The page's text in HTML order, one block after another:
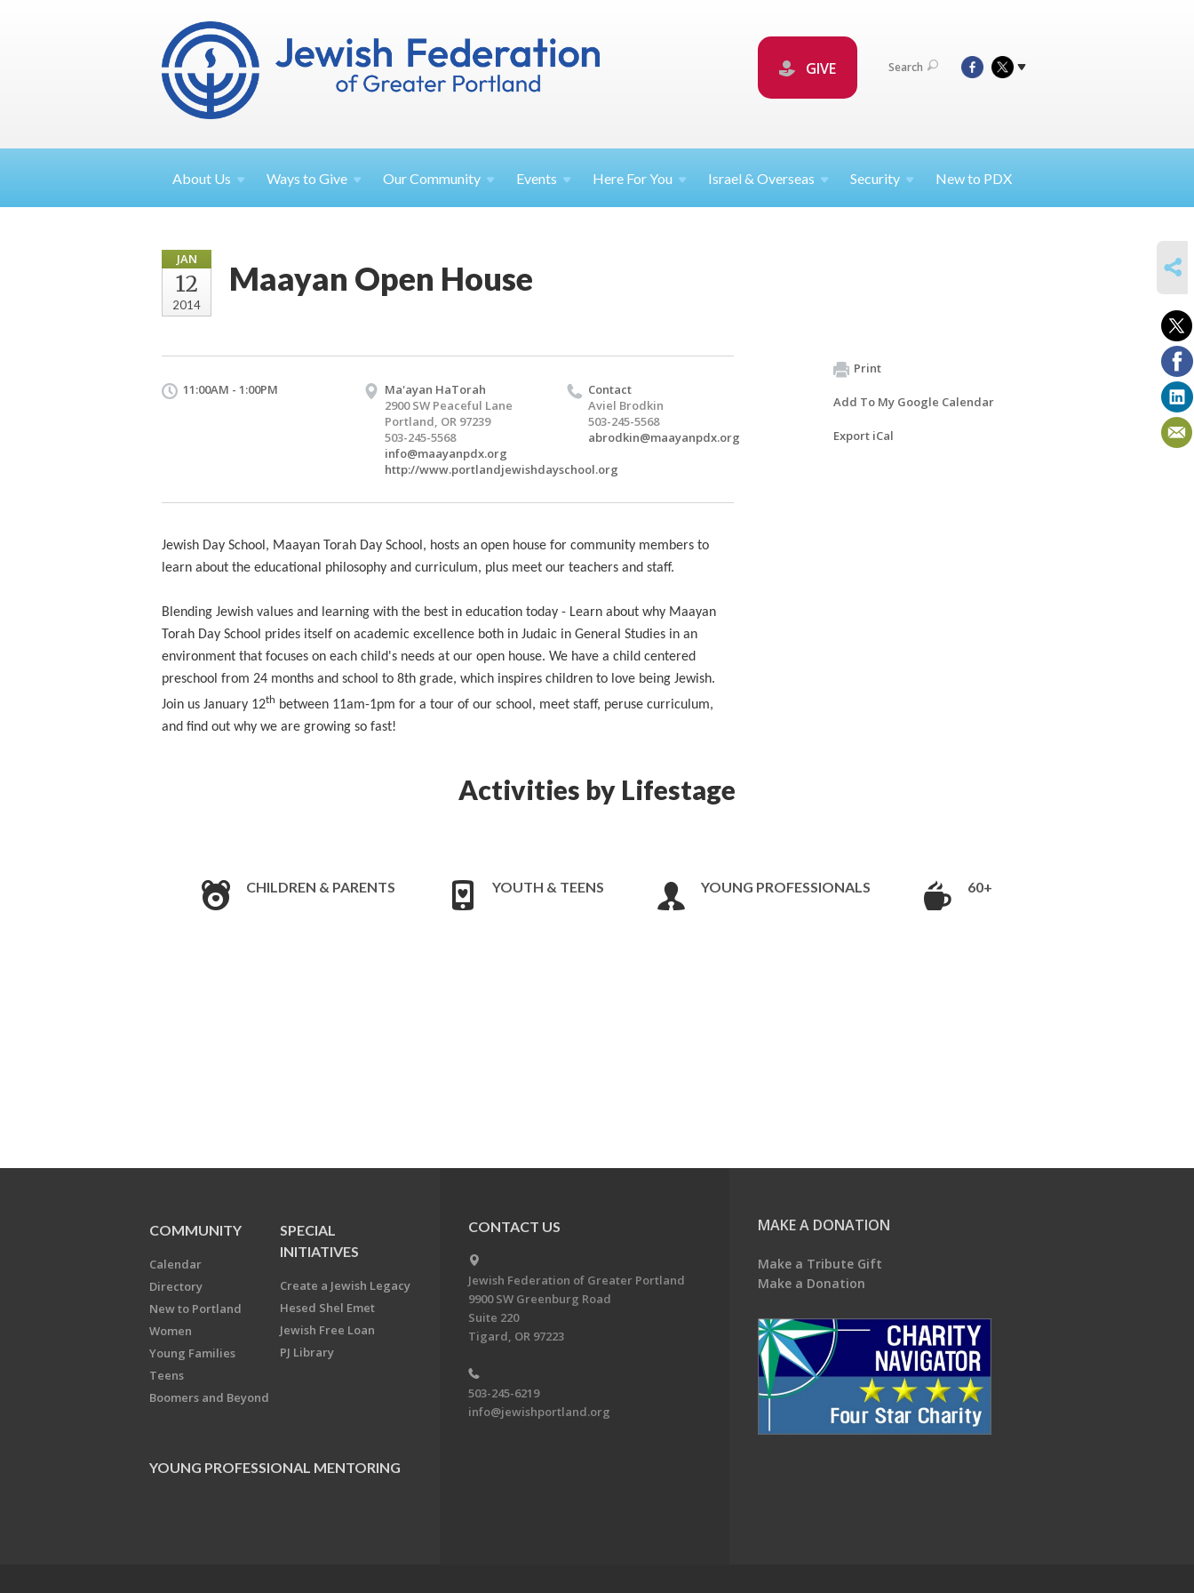
GIVE Search
About Us Ways toGive OurCommunity Events Here ForYou Israel &Overseas Security New to PDX
JAN
12
2014
Maayan Open House
11:00AM - 1:00PM
Ma'ayan HaTorah
2900 SW Peaceful Lane
Portland, OR 97239
503-245-5568
info@maayanpdx.org
http://www.portlandjewishdayschool.org
Contact
Aviel Brodkin
503-245-5568
abrodkin@maayanpdx.org
Jewish Day School, Maayan Torah Day School, hosts an open house for community members to
learn about the educational philosophy and curriculum, plus meet our teachers and staff.
Blending Jewish values and learning with the best in education today - Learn about why Maayan
Torah Day School prides itself on academic excellence both in Judaic in General Studies in an
environment that focuses on each child's needs at our open house. We have a child centered
preschool from 24 months and school to 8th grade, which inspires children to love being Jewish.
Join us January 12th between 11am-1pm for a tour of our school, meet staff, peruse curriculum,
and find out why we are growing so fast!
Print
Add To My Google Calendar
Export iCal
Activities by Lifestage
CHILDREN & PARENTS YOUTH & TEENS YOUNG PROFESSIONALS 60+
COMMUNITY
Calendar
Directory
New to Portland
Women
Young Families
Teens
Boomers and Beyond
SPECIAL
INITIATIVES
Create a Jewish Legacy
Hesed Shel Emet
Jewish Free Loan
PJ Library
YOUNG PROFESSIONAL MENTORING
CONTACT US
Jewish Federation of Greater Portland
9900 SW Greenburg Road
Suite 220
Tigard, OR 97223
503-245-6219
info@jewishportland.org
MAKE A DONATION
Make a Tribute Gift
Make a Donation